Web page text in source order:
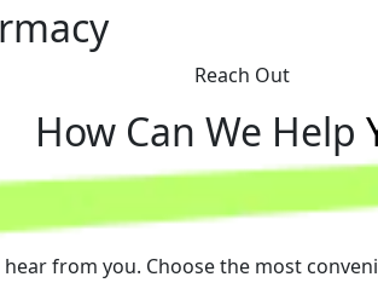
Reach Out
How Can We Help
hear from you. Choose the most